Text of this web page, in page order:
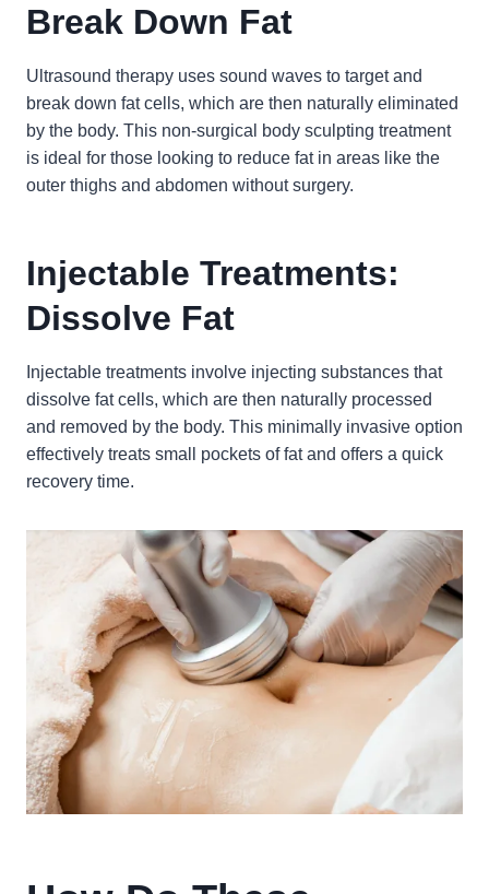
Break Down Fat
Ultrasound therapy uses sound waves to target and
break down fat cells, which are then naturally eliminated
by the body. This non-surgical body sculpting treatment
is ideal for those looking to reduce fat in areas like the
outer thighs and abdomen without surgery.
Injectable Treatments:
Dissolve Fat
Injectable treatments involve injecting substances that
dissolve fat cells, which are then naturally processed
and removed by the body. This minimally invasive option
effectively treats small pockets of fat and offers a quick
recovery time.